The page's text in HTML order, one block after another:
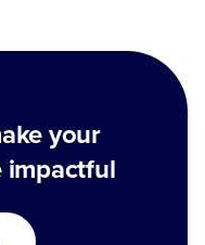
your
impactful